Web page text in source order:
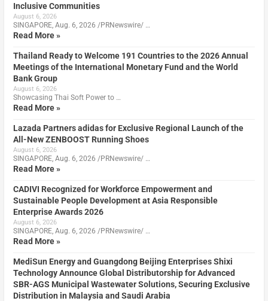
Inclusive Communities
August 6, 2026
SINGAPORE, Aug. 6, 2026 /PRNewswire/ …
Read More »
Thailand Ready to Welcome 191 Countries to the 2026 Annual
Meetings of the International Monetary Fund and the World
Bank Group
August 6, 2026
Showcasing Thai Soft Power to …
Read More »
Lazada Partners adidas for Exclusive Regional Launch of the
All-New ZENBOOST Running Shoes
August 6, 2026
SINGAPORE, Aug. 6, 2026 /PRNewswire/ …
Read More »
CADIVI Recognized for Workforce Empowerment and
Sustainable People Development at Asia Responsible
Enterprise Awards 2026
August 6, 2026
SINGAPORE, Aug. 6, 2026 /PRNewswire/ …
Read More »
MediSun Energy and Guangdong Beijing Enterprises Shixi
Technology Announce Global Distributorship for Advanced
SBR-AGS Municipal Wastewater Solutions, Securing Exclusive
Distribution in Malaysia and Saudi Arabia